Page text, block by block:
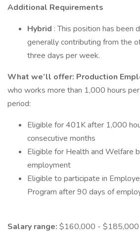
Additional Requirements
Hybrid : This position has been
generally contributing from the
three days per week.
What we’ll offer: Production
who works more than 1,000 hours
period:
Eligible for 401K after 1,000
consecutive months
Eligible for Health and Welfare
employment
Eligible to participate in
Program after 90 days of
Salary range: $160,000 - $185,000